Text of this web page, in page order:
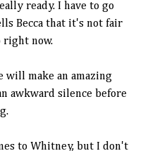
ready. I have to go
Becca that it's not fair
right now.
will make an amazing
awkward silence before
to Whitney, but I don't